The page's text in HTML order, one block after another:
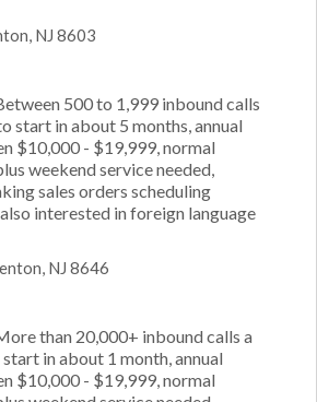
NJ 8603
500 to 1,999 inbound calls
start in about 5 months, annual
$10,000 - $19,999, normal
weekend service needed,
sales orders scheduling
interested in foreign language
NJ 8646
than 20,000+ inbound calls a
in about 1 month, annual
$10,000 - $19,999, normal